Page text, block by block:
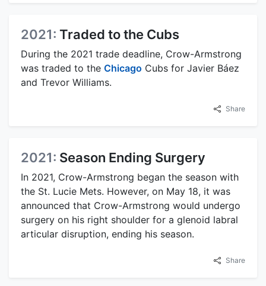
2021: Traded to the Cubs
During the 2021 trade deadline, Crow-Armstrong
was traded to the Chicago Cubs for Javier Báez
and Trevor Williams.
Share
2021: Season Ending Surgery
In 2021, Crow-Armstrong began the season with
the St. Lucie Mets. However, on May 18, it was
announced that Crow-Armstrong would undergo
surgery on his right shoulder for a glenoid labral
articular disruption, ending his season.
Share